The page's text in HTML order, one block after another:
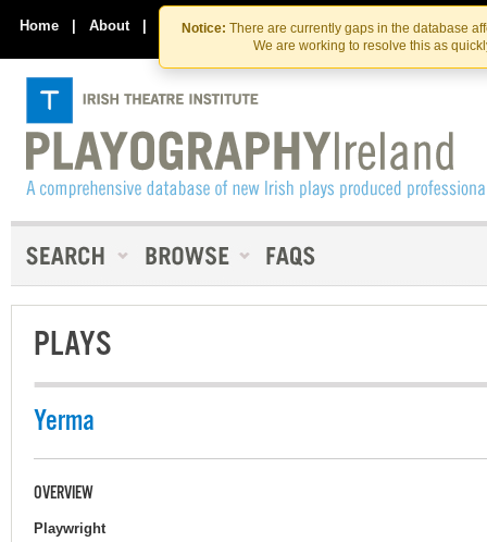
Skip
to
the
content
Skip
to
content
Notice: There are currently gaps in the database
We are working to resolve this as
Home | About | Contact Us
PLAYS
Yerma
OVERVIEW
Playwright